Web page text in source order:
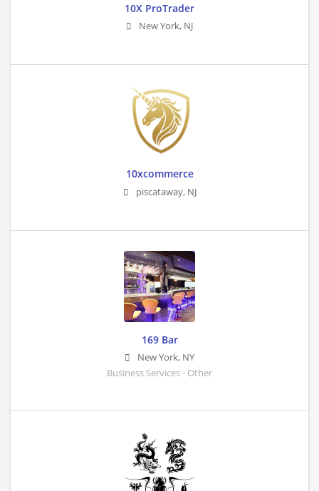
10X ProTrader
New York, NJ
10xcommerce
piscataway, NJ
169 Bar
New York, NY
Business Services - Other